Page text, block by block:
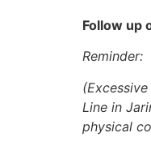
Follow up
Reminder:
Line in
physical